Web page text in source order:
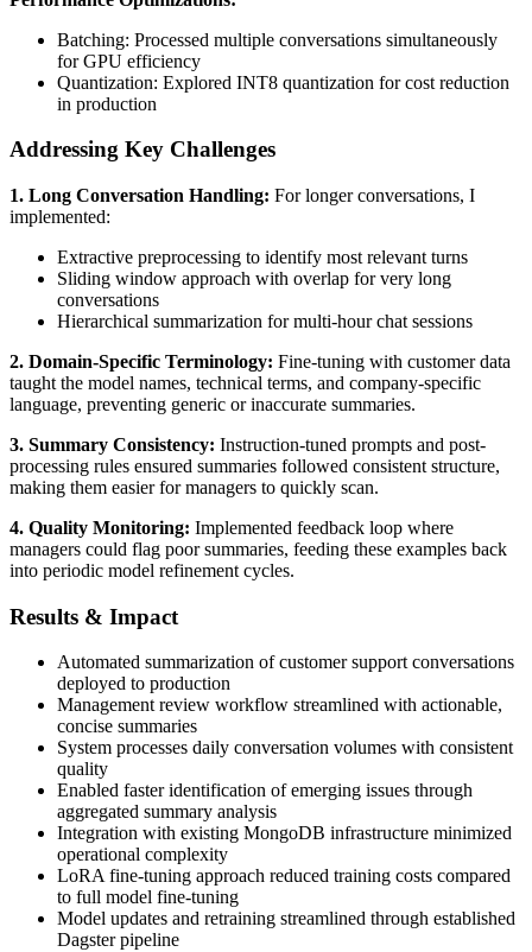
Batching: Processed multiple conversations simultaneously
for GPU efficiency
Quantization: Explored INT8 quantization for cost reduction
in production
Addressing Key Challenges
1. Long Conversation Handling: For longer conversations, I
implemented:
Extractive preprocessing to identify most relevant turns
Sliding window approach with overlap for very long
conversations
Hierarchical summarization for multi-hour chat sessions
2. Domain-Specific Terminology: Fine-tuning with customer data
taught the model names, technical terms, and company-specific
language, preventing generic or inaccurate summaries.
3. Summary Consistency: Instruction-tuned prompts and post-
processing rules ensured summaries followed consistent structure,
making them easier for managers to quickly scan.
4. Quality Monitoring: Implemented feedback loop where
managers could flag poor summaries, feeding these examples back
into periodic model refinement cycles.
Results & Impact
Automated summarization of customer support conversations
deployed to production
Management review workflow streamlined with actionable,
concise summaries
System processes daily conversation volumes with consistent
quality
Enabled faster identification of emerging issues through
aggregated summary analysis
Integration with existing MongoDB infrastructure minimized
operational complexity
LoRA fine-tuning approach reduced training costs compared
to full model fine-tuning
Model updates and retraining streamlined through established
Dagster pipeline